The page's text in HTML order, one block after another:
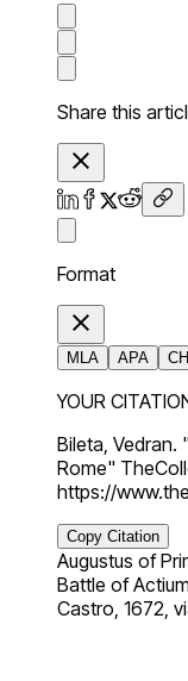
Share this
Format
MLA APA
YOUR
Bileta, Vedran.
Rome"
https://
Copy Citation
Augustus of
Battle of
Castro, 1672,